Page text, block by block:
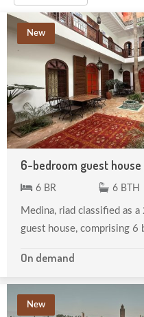
New
6-bedroom guest
6 BR 6 BTH
Medina, riad classified as
guest house, comprising 6
On demand
New